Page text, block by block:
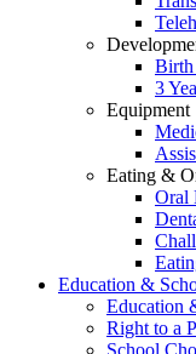
Birth
3
Equipment
Eating &
Oral
Education &
Education
Right to a